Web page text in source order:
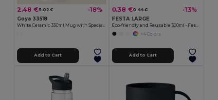
2.48 €3.02 € -18%
Goya 33518
Add to Cart
0.38 €0.44 € -13%
FESTA LARGE
+4 Colors
Add to Cart